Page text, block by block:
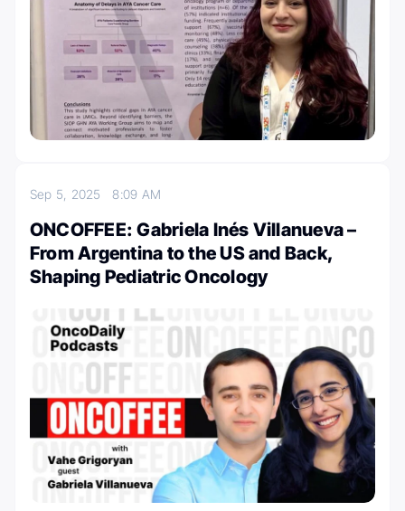
Sep 5, 20258:09 AM
ONCOFFEE: Gabriela Inés Villanueva –
From Argentina to the US and Back,
Shaping Pediatric Oncology